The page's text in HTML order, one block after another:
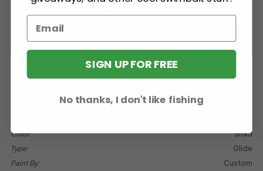
BGC 7″ SHAD GLIDE (CP)
Species:
Largemouth Bass
Color:
Shad
Type:
Glide
Paint By:
Custom
SIGN UP FOR FREE
No thanks, I don't like fishing